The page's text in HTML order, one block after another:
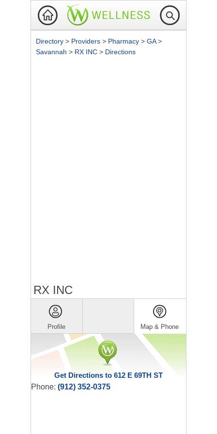
Directory > Providers > Pharmacy > GA>
Savannah > RX INC > Directions
RX INC
Profile Map & Phone
Get Directions to 612 E 69TH ST
Phone: (912) 352-0375